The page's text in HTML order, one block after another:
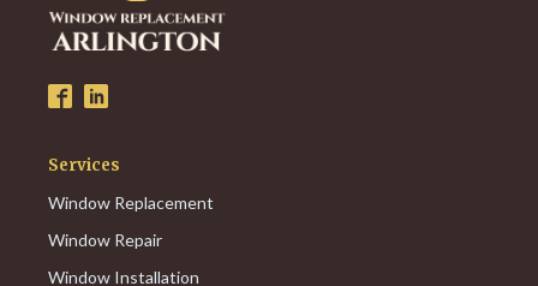
Services
Window Replacement
Window Repair
Window Installation